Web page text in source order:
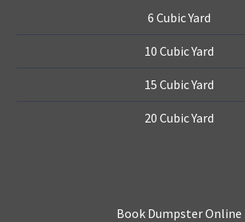
6 Cubic Yard
10 Cubic Yard
15 Cubic Yard
20 Cubic Yard
Book Dumpster Online